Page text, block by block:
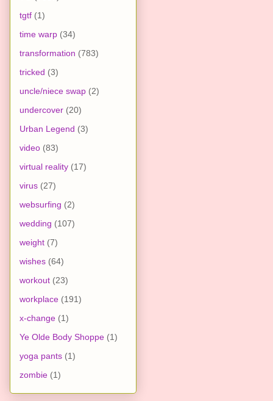
tgtf (1)
time warp (34)
transformation (783)
tricked (3)
uncle/niece swap (2)
undercover (20)
Urban Legend (3)
video (83)
virtual reality (17)
virus (27)
websurfing (2)
wedding (107)
weight (7)
wishes (64)
workout (23)
workplace (191)
x-change (1)
Ye Olde Body Shoppe (1)
yoga pants (1)
zombie (1)